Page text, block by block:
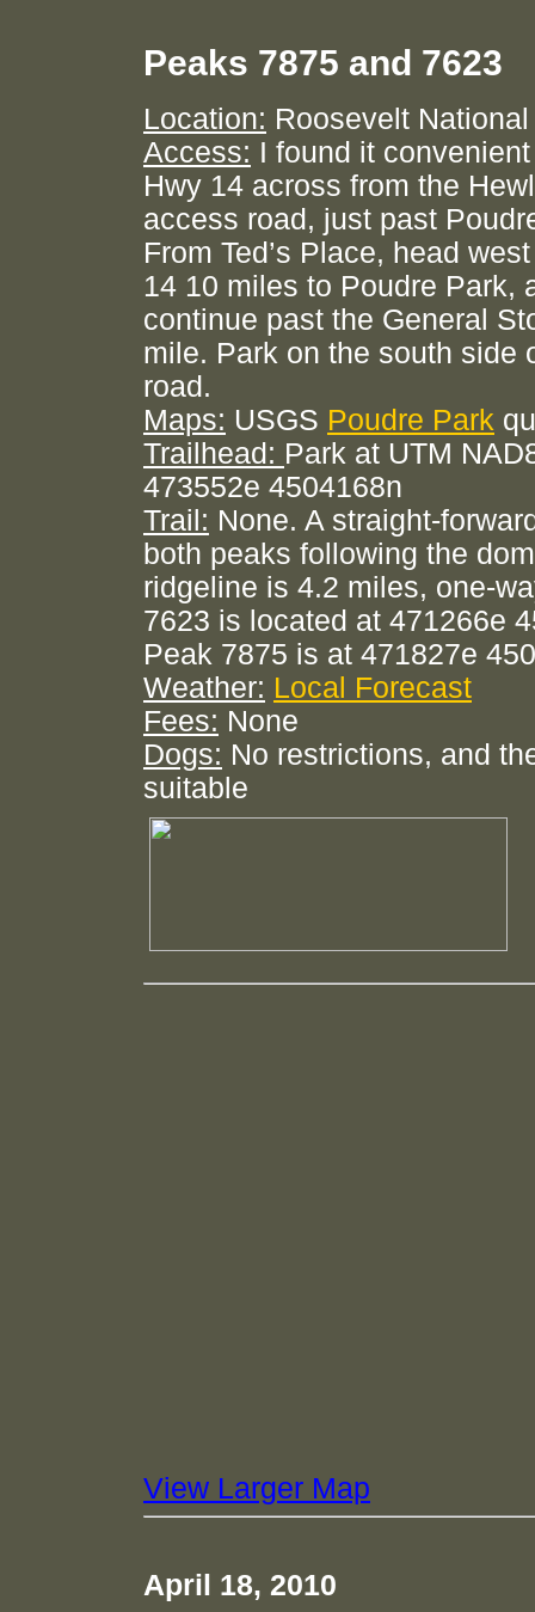
Peaks 7875 and 7623
Location: Roosevelt
Access: I found it
Hwy 14 across from the
access road, just past
From Ted’s Place, head
14 10 miles to Poudre Park,
continue past the General
mile. Park on the south side
road.
Maps: USGS Poudre Park
Trailhead: Park at UTM
473552e 4504168n
Trail: None. A straight-
both peaks following the
ridgeline is 4.2 miles, one-
7623 is located at 471266e
Peak 7875 is at 471827e
Weather: Local Forecast
Fees: None
Dogs: No restrictions, and
suitable
View Larger Map
April 18, 2010